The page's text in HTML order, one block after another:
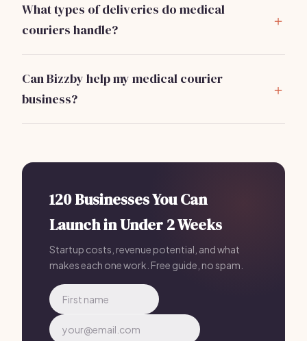
Offering trial services can help gain initial clients.
What types of deliveries do medical
couriers handle?
pharmaceuticals. Each delivery may have specific
handling requirements.
Can Bizzby help my medical courier
business?
investment for streamlining operations.
120 Businesses You Can
Launch in Under 2 Weeks
Startup costs, revenue potential, and what
makes each one work. Free guide, no spam.